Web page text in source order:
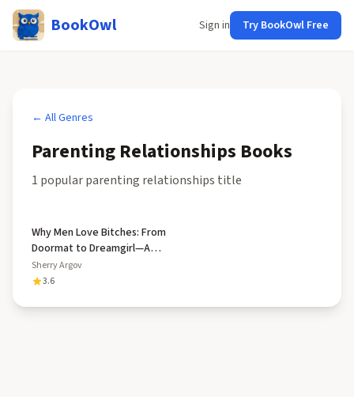
BookOwl Sign in Try BookOwl Free
← All Genres
Parenting Relationships Books
1 popularparenting relationships title
Why Men Love Bitches: From
Doormat to Dreamgirl—A
Woman's Guide to Holding
Her Own in a Relationship
Sherry Argov
3.6